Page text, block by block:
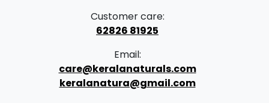
s
2
9
9
Customer care:
62826 81925
Email:
care@keralanaturals.com
keralanatura@gmail.com